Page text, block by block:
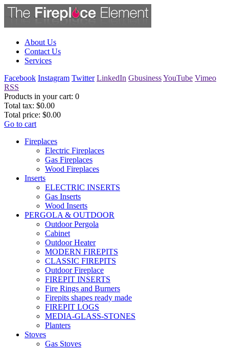
About Us
Contact Us
Services
Facebook Instagram Twitter LinkedIn GbusinessYouTube Vimeo
RSS
Products in your cart: 0
Total tax: $0.00
Total price: $0.00
Go to cart
Fireplaces
Electric Fireplaces
Gas Fireplaces
Wood Fireplaces
Inserts
ELECTRIC INSERTS
Gas Inserts
Wood Inserts
PERGOLA & OUTDOOR
Outdoor Pergola
Cabinet
Outdoor Heater
MODERN FIREPITS
CLASSIC FIREPITS
Outdoor Fireplace
FIREPIT INSERTS
Fire Rings and Burners
Firepits shapes ready made
FIREPIT LOGS
MEDIA-GLASS-STONES
Planters
Stoves
Gas Stoves